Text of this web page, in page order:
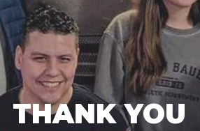
THANK YOU